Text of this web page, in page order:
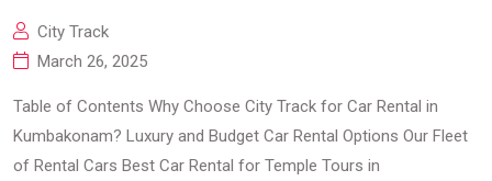
City Track
March 26, 2025
Table of Contents Why Choose City Track for Car Rental in
Kumbakonam? Luxury and Budget Car Rental Options Our Fleet
of Rental Cars Best Car Rental for Temple Tours in